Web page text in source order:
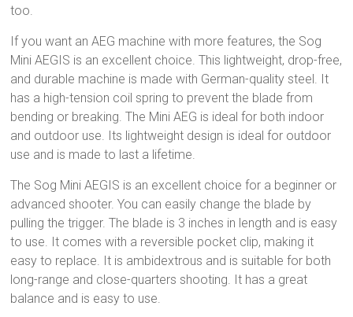
too.
If you want an AEG machine with more features, the Sog
Mini AEGIS is an excellent choice. This lightweight, drop-free,
and durable machine is made with German-quality steel. It
has a high-tension coil spring to prevent the blade from
bending or breaking. The Mini AEG is ideal for both indoor
and outdoor use. Its lightweight design is ideal for outdoor
use and is made to last a lifetime.
The Sog Mini AEGIS is an excellent choice for a beginner or
advanced shooter. You can easily change the blade by
pulling the trigger. The blade is 3 inches in length and is easy
to use. It comes with a reversible pocket clip, making it
easy to replace. It is ambidextrous and is suitable for both
long-range and close-quarters shooting. It has a great
balance and is easy to use.